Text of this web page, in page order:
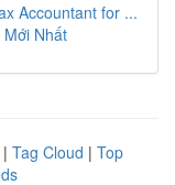
Accountant for ...
Nhất
| Tag Cloud | Top